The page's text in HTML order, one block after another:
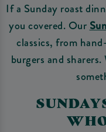
If a Sunday roast
you covered. Our
classics, from
burgers and